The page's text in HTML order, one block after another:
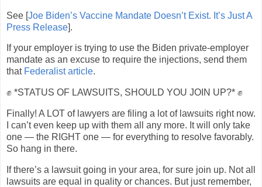
See [Joe Biden’s Vaccine Mandate Doesn’t Exist. It’s Just A
Press Release].
If your employer is trying to use the Biden private-employer
mandate as an excuse to require the injections, send them
that Federalist article.
✊ *STATUS OF LAWSUITS, SHOULD YOU JOIN UP?* ✊
Finally! A LOT of lawyers are filing a lot of lawsuits right now.
I can’t even keep up with them all any more. It will only take
one — the RIGHT one — for everything to resolve favorably.
So hang in there.
If there’s a lawsuit going in your area, for sure join up. Not all
lawsuits are equal in quality or chances. But just remember,